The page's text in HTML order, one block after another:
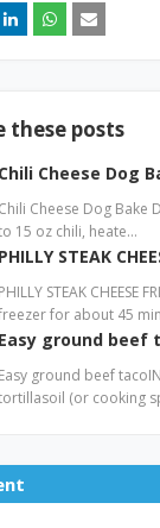
these posts
Chili Cheese Dog
Chili Cheese Dog Bake
15 oz chili, heate…
PHILLY STEAK
PHILLY STEAK CHEESE
for about 45
Easy ground beef
Easy ground beef
(or cooking